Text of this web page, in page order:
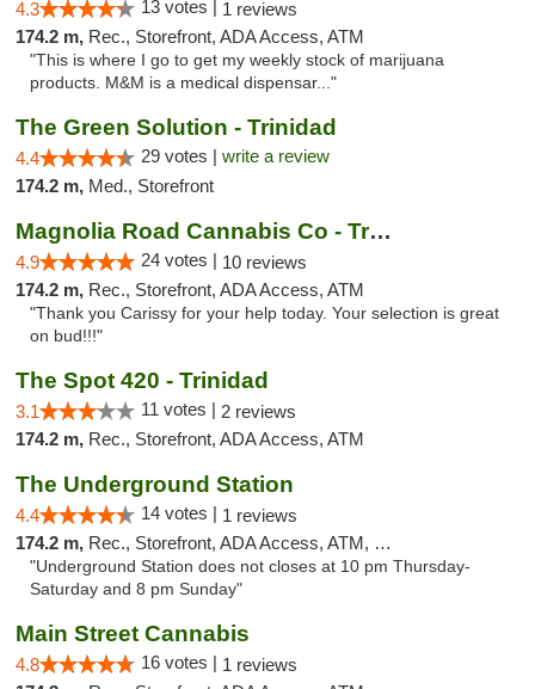
4.3 13 votes | 1 reviews
174.2 m, Rec., Storefront, ADA Access, ATM
"This is where I go to get my weekly stock of marijuana
products. M&M is a medical dispensar..."
The Green Solution - Trinidad
4.4 29 votes | write a review
174.2 m, Med., Storefront
Magnolia Road Cannabis Co - Trinidad
4.9 24 votes | 10 reviews
174.2 m, Rec., Storefront, ADA Access, ATM
"Thank you Carissy for your help today. Your selection is great
on bud!!!"
The Spot 420 - Trinidad
3.1 11 votes | 2 reviews
174.2 m, Rec., Storefront, ADA Access, ATM
The Underground Station
4.4 14 votes | 1 reviews
174.2 m, Rec., Storefront, ADA Access, ATM, Debit Card
"Underground Station does not closes at 10 pm Thursday-
Saturday and 8 pm Sunday"
Main Street Cannabis
4.8 16 votes | 1 reviews